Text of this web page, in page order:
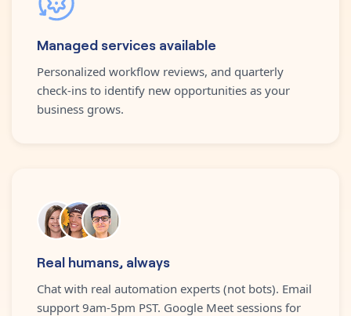
Managed services available
Personalized workflow reviews, and quarterly
check-ins to identify new opportunities as your
business grows.
Real humans, always
Chat with real automation experts (not bots). Email
support 9am-5pm PST. Google Meet sessions for